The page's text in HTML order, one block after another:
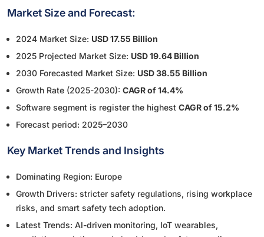
Market Size and Forecast:
2024 Market Size: USD 17.55 Billion
2025 Projected Market Size: USD 19.64 Billion
2030 Forecasted Market Size: USD 38.55 Billion
Growth Rate (2025-2030): CAGR of 14.4%
Software segment is register the highest CAGR of 15.2%
Forecast period: 2025–2030
Key Market Trends and Insights
Dominating Region: Europe
Growth Drivers: stricter safety regulations, rising workplace
risks, and smart safety tech adoption.
Latest Trends: AI-driven monitoring, IoT wearables,